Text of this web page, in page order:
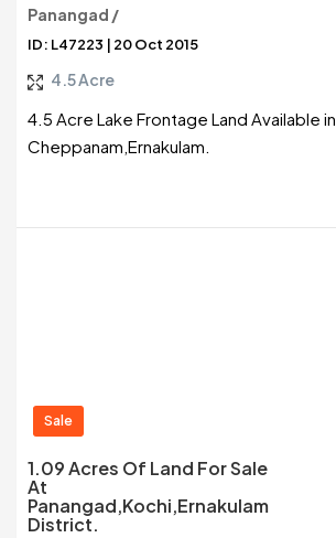
Panangad /
ID: L47223 | 20 Oct 2015
4.5 Acre
4.5 Acre Lake Frontage Land Available in
Cheppanam,Ernakulam.
Sale
1.09 Acres Of Land For Sale
At
Panangad,Kochi,Ernakulam
District.